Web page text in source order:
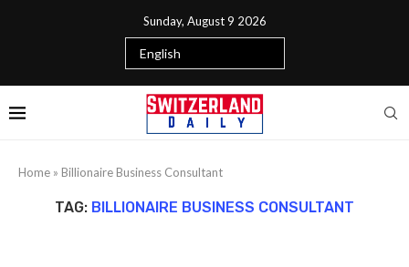
Sunday, August 9 2026
Home » Billionaire Business Consultant
TAG: BILLIONAIRE BUSINESS CONSULTANT